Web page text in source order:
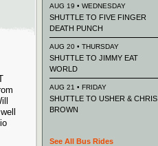
AUG 19 • WEDNESDAY
SHUTTLE TO FIVE FINGER
DEATH PUNCH
AUG 20 • THURSDAY
SHUTTLE TO JIMMY EAT
WORLD
AUG 21 • FRIDAY
SHUTTLE TO USHER & CHRIS
BROWN
See All Bus Rides